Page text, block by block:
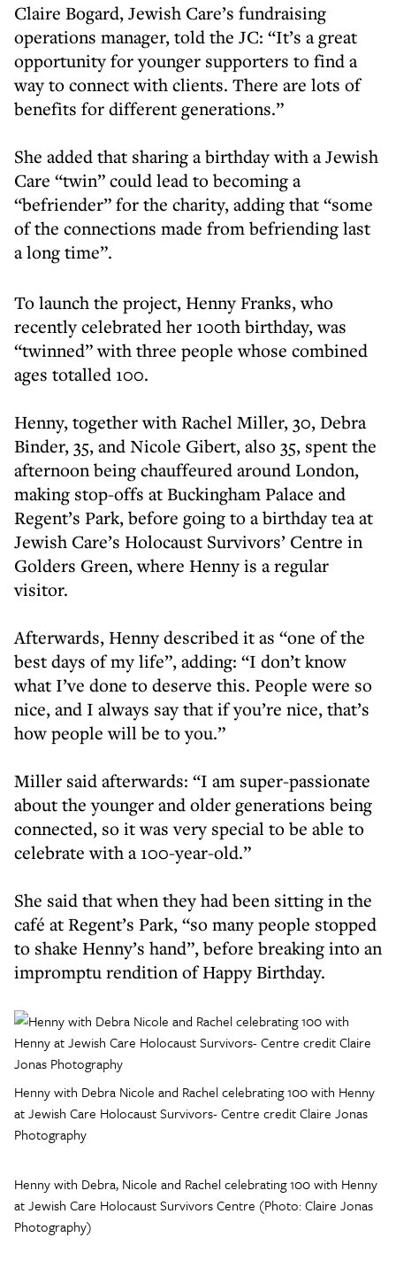
Claire Bogard, Jewish Care’s fundraising
operations manager, told the JC: “It’s a great
opportunity for younger supporters to find a
way to connect with clients. There are lots of
benefits for different generations.”
She added that sharing a birthday with a Jewish
Care “twin” could lead to becoming a
“befriender” for the charity, adding that “some
of the connections made from befriending last
a long time”.
To launch the project, Henny Franks, who
recently celebrated her 100th birthday, was
“twinned” with three people whose combined
ages totalled 100.
Henny, together with Rachel Miller, 30, Debra
Binder, 35, and Nicole Gibert, also 35, spent the
afternoon being chauffeured around London,
making stop-offs at Buckingham Palace and
Regent’s Park, before going to a birthday tea at
Jewish Care’s Holocaust Survivors’ Centre in
Golders Green, where Henny is a regular
visitor.
Afterwards, Henny described it as “one of the
best days of my life”, adding: “I don’t know
what I’ve done to deserve this. People were so
nice, and I always say that if you’re nice, that’s
how people will be to you.”
Miller said afterwards: “I am super-passionate
about the younger and older generations being
connected, so it was very special to be able to
celebrate with a 100-year-old.”
She said that when they had been sitting in the
café at Regent’s Park, “so many people stopped
to shake Henny’s hand”, before breaking into an
impromptu rendition of Happy Birthday.
Henny with Debra Nicole and Rachel celebrating 100 with Henny
at Jewish Care Holocaust Survivors- Centre credit Claire Jonas
Photography
Henny with Debra, Nicole and Rachel celebrating 100 with Henny
at Jewish Care Holocaust Survivors Centre (Photo: Claire Jonas
Photography)